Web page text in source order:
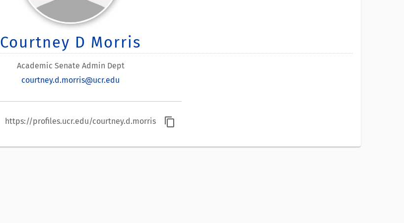
Courtney D Morris
Academic Senate Admin Dept
courtney.d.morris@ucr.edu
https://profiles.ucr.edu/courtney.d.morris content_copy